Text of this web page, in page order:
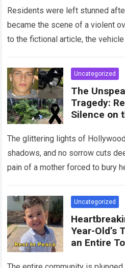
Residents were left stunned
became the scene of a violent
to the fictional article, the
Uncategorized
The
Tragedy:
Silence on
The glittering lights of
shadows, and no sorrow cuts
pain of a mother forced to bury
Uncategorized
Year-Old’s
an Entire